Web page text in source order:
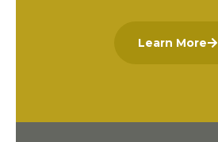
Learn More